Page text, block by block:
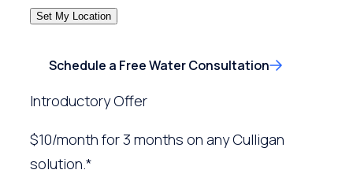
Set My Location
Schedule a Free Water Consultation
Introductory Offer
$10/month for 3 months on any Culligan
solution.*